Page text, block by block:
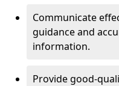
Communicate
guidance and
information.
Provide good-